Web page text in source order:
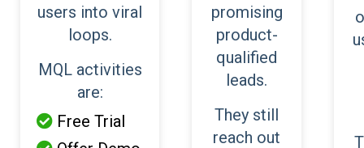
users into viral
loops.
MQL activities
are:
 Free Trial
promising
product-
qualified
leads.
They still
reach out